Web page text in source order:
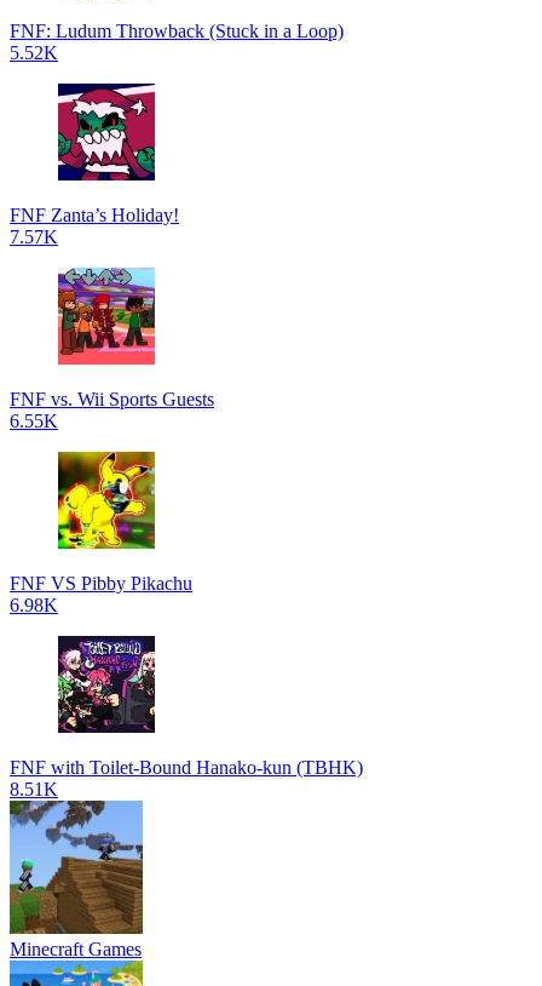
FNF: Ludum Throwback (Stuck in a Loop)
5.52K
FNF Zanta’s Holiday!
7.57K
FNF vs. Wii Sports Guests
6.55K
FNF VS Pibby Pikachu
6.98K
FNF with Toilet-Bound Hanako-kun (TBHK)
8.51K
Minecraft Games